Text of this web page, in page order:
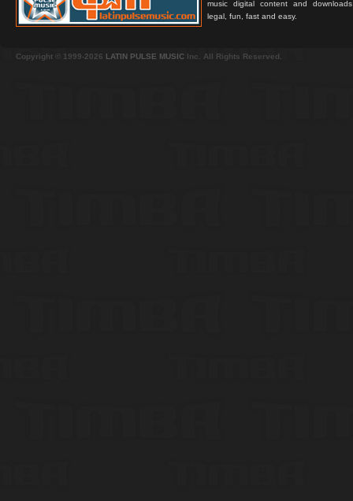
music digital content and
legal, fun, fast and easy.
Copyright © 1999-2026 LATIN PULSE MUSIC Inc. All Rights Reserved.